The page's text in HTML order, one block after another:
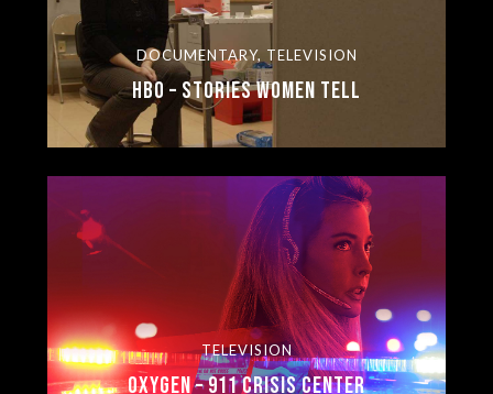
DOCUMENTARY, TELEVISION
HBO – Stories Women Tell
TELEVISION
Oxygen – 911 Crisis Center